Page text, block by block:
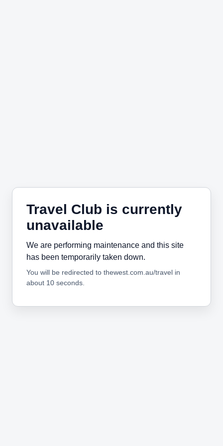
Travel Club is currently
unavailable
We are performing maintenance and this site
has been temporarily taken down.
You will be redirected to thewest.com.au/travel in
about 10 seconds.